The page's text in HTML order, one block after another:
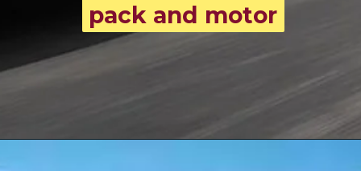
pack and motor
pack and motor